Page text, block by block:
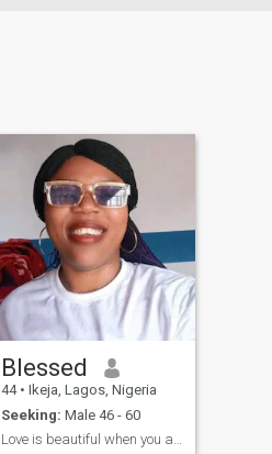
Blessed
44 • Ikeja, Lagos, Nigeria
Seeking: Male 46 - 60
Love is beautiful when you are with the right one